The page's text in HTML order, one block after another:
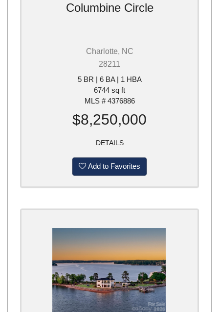
Columbine Circle
Charlotte, NC
28211
5 BR | 6 BA | 1 HBA
6744 sq ft
MLS # 4376886
$8,250,000
DETAILS
Add to Favorites